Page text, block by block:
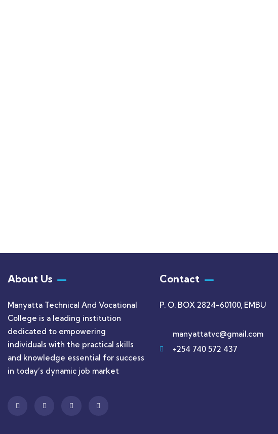
About Us
Manyatta Technical And Vocational
College is a leading institution
dedicated to empowering
individuals with the practical skills
and knowledge essential for success
in today’s dynamic job market
Contact
P. O. BOX 2824-60100, EMBU
manyattatvc@gmail.com
+254 740 572 437